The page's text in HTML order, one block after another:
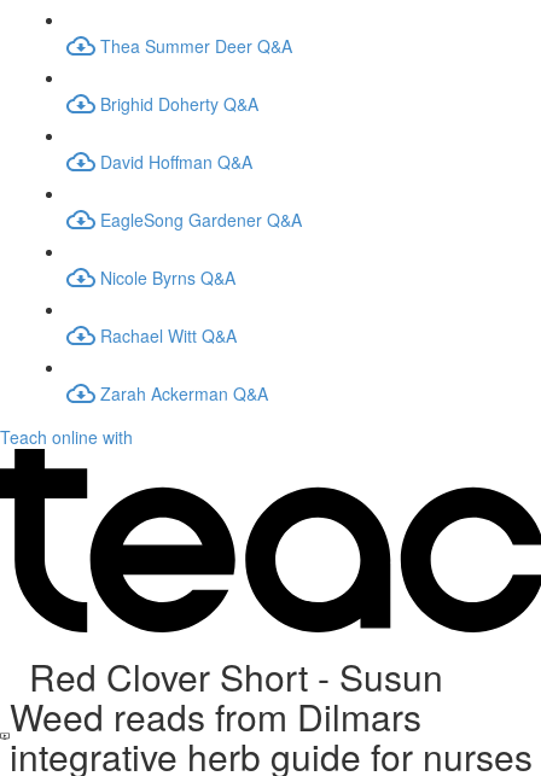
Thea Summer Deer Q&A
Brighid Doherty Q&A
David Hoffman Q&A
EagleSong Gardener Q&A
Nicole Byrns Q&A
Rachael Witt Q&A
Zarah Ackerman Q&A
Teach online with
Red Clover Short - Susun
Weed reads from Dilmars
integrative herb guide for nurses